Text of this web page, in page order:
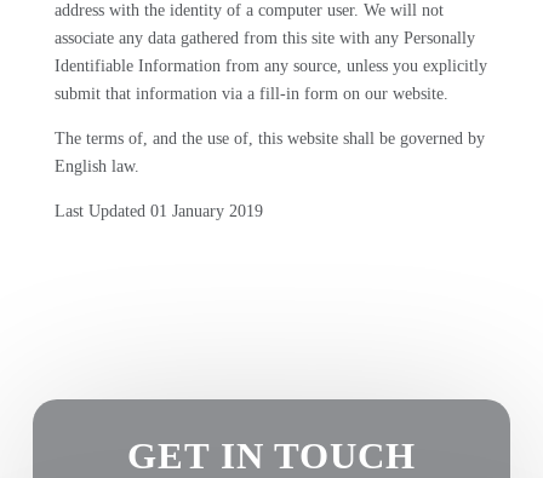
address with the identity of a computer user. We will not
associate any data gathered from this site with any Personally
Identifiable Information from any source, unless you explicitly
submit that information via a fill-in form on our website.
The terms of, and the use of, this website shall be governed by
English law.
Last Updated 01 January 2019
GET IN TOUCH